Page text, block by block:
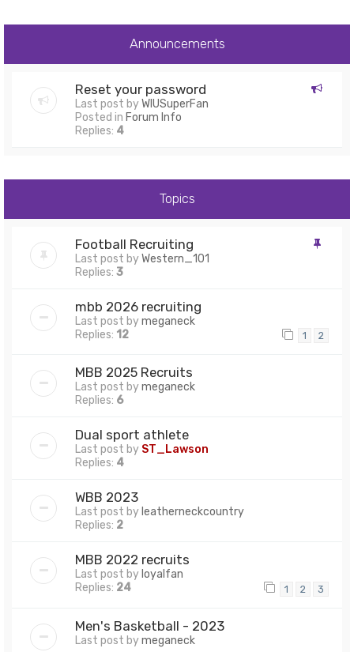
Announcements
Reset your password
Last post byWIUSuperFan
Posted in Forum Info
Replies: 4
Topics
Football Recruiting
Last post byWestern_101
Replies: 3
mbb 2026 recruiting
Last post bymeganeck
Replies: 12 1 2
MBB 2025 Recruits
Last post bymeganeck
Replies: 6
Dual sport athlete
Last post by ST_Lawson
Replies: 4
WBB 2023
Last post byleatherneckcountry
Replies: 2
MBB 2022 recruits
Last post byloyalfan
Replies: 24 1 2 3
Men's Basketball - 2023
Last post bymeganeck